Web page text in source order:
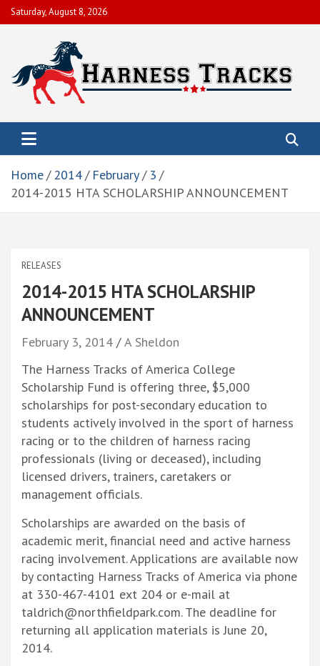
Skip
to
Saturday, August 8, 2026
Harness Tracks of America, Inc.
live racing, enhancing and preserving the integrity and image of
the sport.
Home 2014 February
3
2014-2015 HTA SCHOLARSHIP ANNOUNCEMENT
RELEASES
2014-2015 HTA SCHOLARSHIP
ANNOUNCEMENT
February 3, 2014
A Sheldon
The Harness Tracks of America College
Scholarship Fund is offering three, $5,000
scholarships for post-secondary education to
students actively involved in the sport of harness
racing or to the children of harness racing
professionals (living or deceased), including
licensed drivers, trainers, caretakers or
management officials.
Scholarships are awarded on the basis of
academic merit, financial need and active harness
racing involvement. Applications are available now
by contacting Harness Tracks of America via phone
at 330-467-4101 ext 204 or e-mail at
taldrich@northfieldpark.com. The deadline for
returning all application materials is June 20,
2014.